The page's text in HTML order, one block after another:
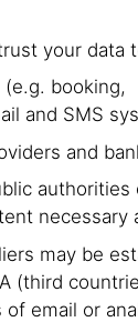
your data
booking,
and SMS
and
authorities
necessary
may be
(third
of email or